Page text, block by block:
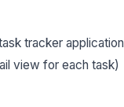
tracker application
view for each task)